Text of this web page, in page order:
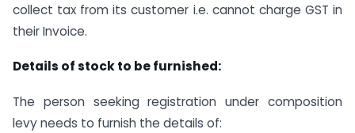
collect tax from its customer i.e. cannot charge GST in
their Invoice.
Details of stock to be furnished:
The person seeking registration under composition
levy needs to furnish the details of: